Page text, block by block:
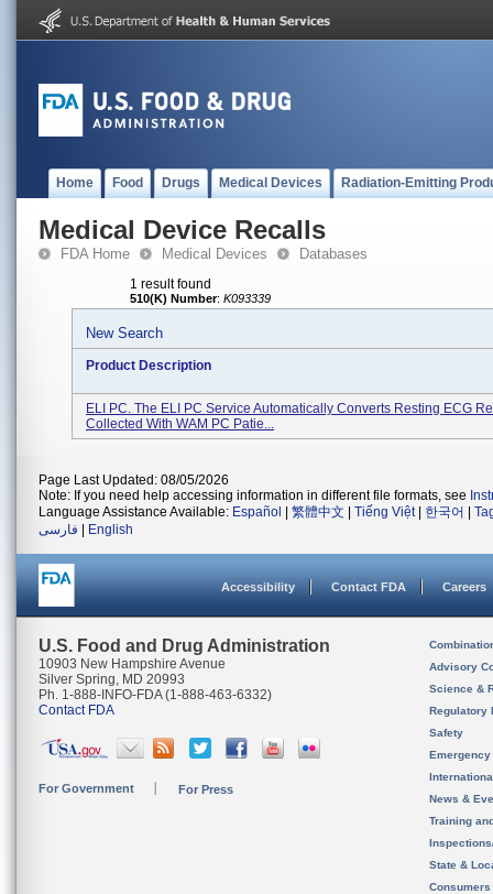
Home Food Drugs Medical Devices Radiation-Emitting
Medical Device Recalls
FDA Home Medical Devices Databases
1 result found
510(K) Number: K093339
New Search
Product Description
ELI PC. The ELI PC Service Automatically Converts Resting ECG
Collected With WAM PC Patie...
Page Last Updated: 08/05/2026
Note: If you need help accessing information in different file formats, see
Language Assistance Available: Español 繁體中文 Tiếng Việt| 한국어
فارسی
English
Accessibility Contact FDA Careers
U.S. Food and Drug Administration
10903 New Hampshire Avenue
Silver Spring, MD 20993
Ph. 1-888-INFO-FDA (1-888-463-6332)
Contact FDA
For Government For Press
Advisory
Science &
Regulatory
Safety
News &
Training
State &
Consumers